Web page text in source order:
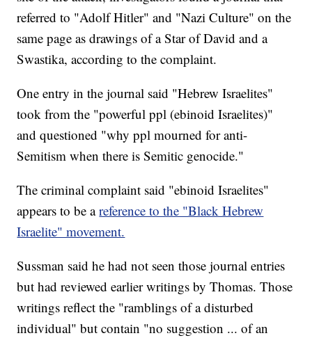
referred to "Adolf Hitler" and "Nazi Culture" on the
same page as drawings of a Star of David and a
Swastika, according to the complaint.
One entry in the journal said "Hebrew Israelites"
took from the "powerful ppl (ebinoid Israelites)"
and questioned "why ppl mourned for anti-
Semitism when there is Semitic genocide."
The criminal complaint said "ebinoid Israelites"
appears to be areference to the "Black Hebrew
Israelite" movement.
Sussman said he had not seen those journal entries
but had reviewed earlier writings by Thomas. Those
writings reflect the "ramblings of a disturbed
individual" but contain "no suggestion ... of an